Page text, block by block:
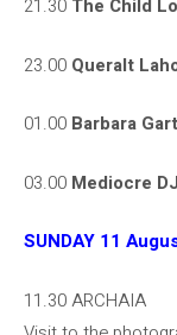
21.30 The Child
23.00 Queralt
01.00 Barbara
03.00 Mediocre DJ
SUNDAY 11
11.30 ARCHAIA